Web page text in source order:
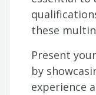
these
Present
by
experience